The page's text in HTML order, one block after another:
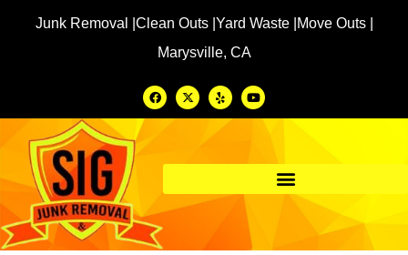
Junk Removal | Clean Outs | Yard Waste | Move Outs |
Marysville, CA